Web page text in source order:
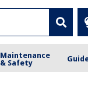
Maintenance
& Safety